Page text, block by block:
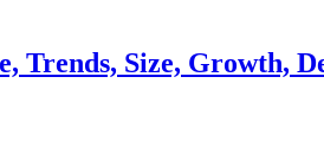
Size, Growth,